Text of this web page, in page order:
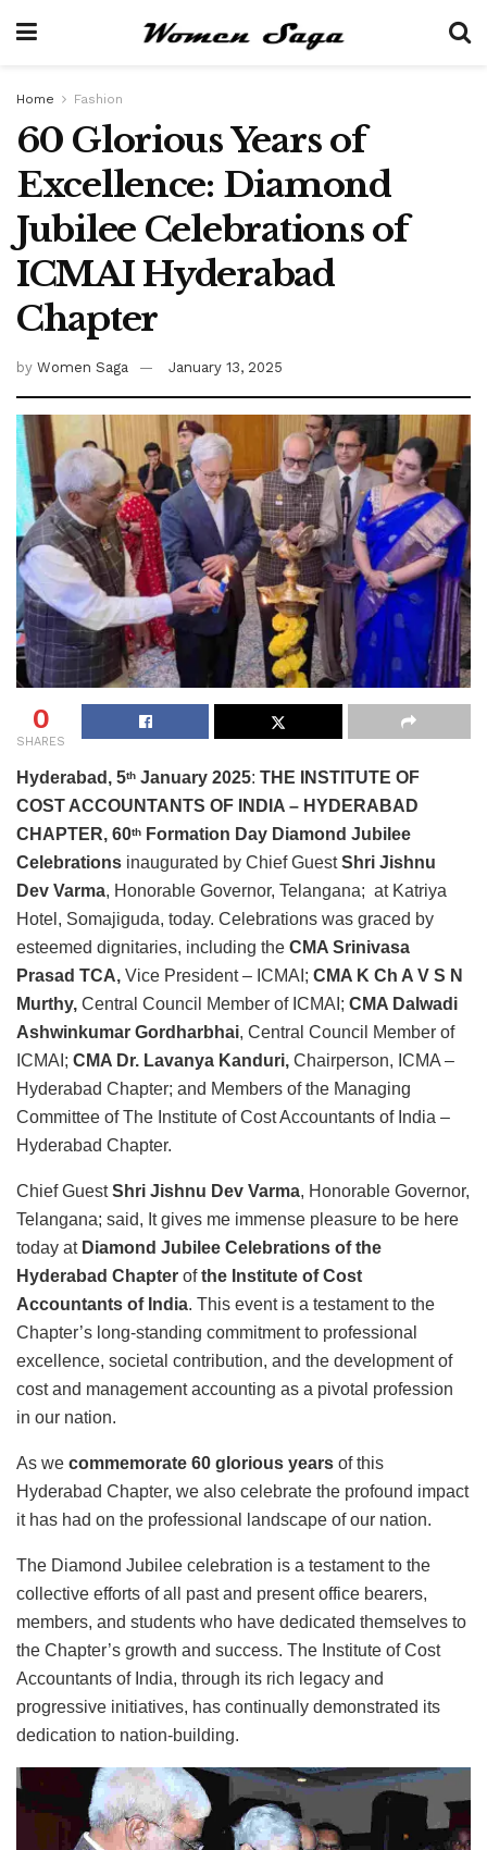
Home Fashion
60 Glorious Years of
Excellence: Diamond
Jubilee Celebrations of
ICMAI Hyderabad
Chapter
by Women Saga January 13, 2025
0
SHARES
Hyderabad, 5th January 2025: THE INSTITUTE OF
COST ACCOUNTANTS OF INDIA – HYDERABAD
CHAPTER, 60th
Formation Day Diamond Jubilee
Celebrations inaugurated by Chief GuestShri Jishnu
Dev Varma, Honorable Governor, Telangana; at Katriya
Hotel, Somajiguda, today. Celebrations was graced by
esteemed dignitaries, including the CMA Srinivasa
Prasad TCA, Vice President – ICMAI; CMA K Ch A V S N
Murthy, Central Council Member of ICMAI; CMA Dalwadi
Ashwinkumar Gordharbhai, Central Council Member of
ICMAI; CMA Dr. Lavanya Kanduri, Chairperson, ICMA –
Hyderabad Chapter; and Members of the Managing
Committee of The Institute of Cost Accountants of India –
Hyderabad Chapter.
Chief GuestShri Jishnu Dev Varma, Honorable Governor,
Telangana; said, It gives me immense pleasure to be here
today at Diamond Jubilee Celebrations of the
Hyderabad Chapter ofthe Institute of Cost
Accountants of India. This event is a testament to the
Chapter’s long-standing commitment to professional
excellence, societal contribution, and the development of
cost and management accounting as a pivotal profession
in our nation.
As we commemorate 60 glorious years of this
Hyderabad Chapter, we also celebrate the profound impact
it has had on the professional landscape of our nation.
The Diamond Jubilee celebration is a testament to the
collective efforts of all past and present office bearers,
members, and students who have dedicated themselves to
the Chapter’s growth and success. The Institute of Cost
Accountants of India, through its rich legacy and
progressive initiatives, has continually demonstrated its
dedication to nation-building.